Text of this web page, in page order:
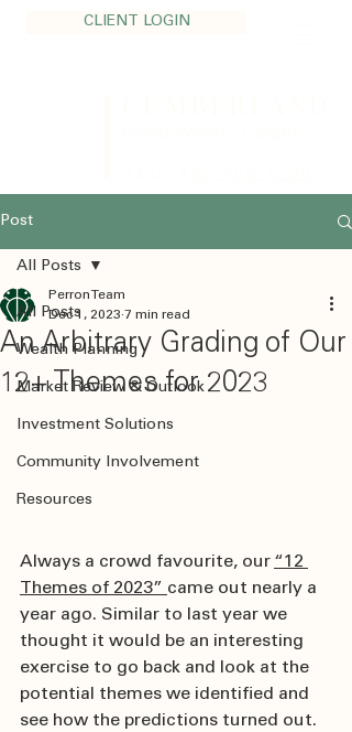
CLIENT LOGIN
Post
All Posts
Wealth Planning
Market Review & Outlook
Investment Solutions
Community Involvement
Resources
All Posts
An Arbitrary Grading of Our
12+ Themes for 2023
Perron Team
Dec 1, 2023 7 min read
Always a crowd favourite, our “12
Themes of 2023” came out nearly a
year ago. Similar to last year we
thought it would be an interesting
exercise to go back and look at the
potential themes we identified and
see how the predictions turned out.